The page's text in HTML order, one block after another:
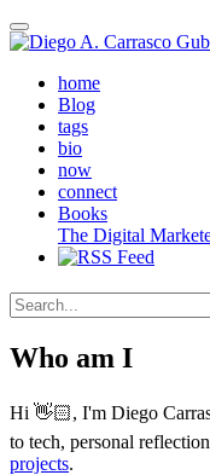
Skip
to
contenthome(active)
Blog
tags
bio
now
connect
Books
The Digital
Who am I
Hi 👋🏻, I'm Diego
to tech, personal
projects.